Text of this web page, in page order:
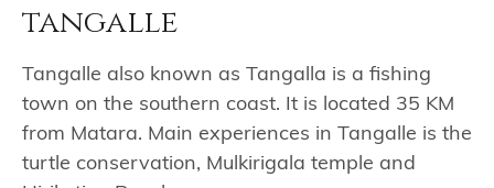
tangalle
Tangalle also known as Tangalla is a fishing
town on the southern coast. It is located 35 KM
from Matara. Main experiences in Tangalle is the
turtle conservation, Mulkirigala temple and